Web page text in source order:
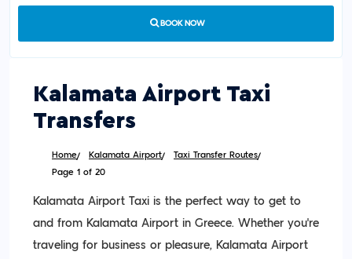
Kalamata Airport Taxi
Transfers
Home Kalamata Airport
Taxi Transfer Routes
Page 1 of 20
Kalamata Airport Taxi is the perfect way to get to
and from Kalamata Airport in Greece. Whether you’re
traveling for business or pleasure, Kalamata Airport
BOOK NOW